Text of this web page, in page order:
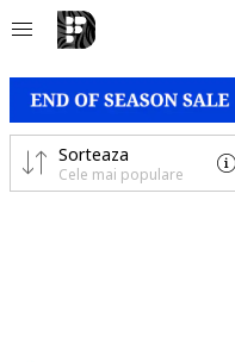
Sorteaza
Cele mai populare